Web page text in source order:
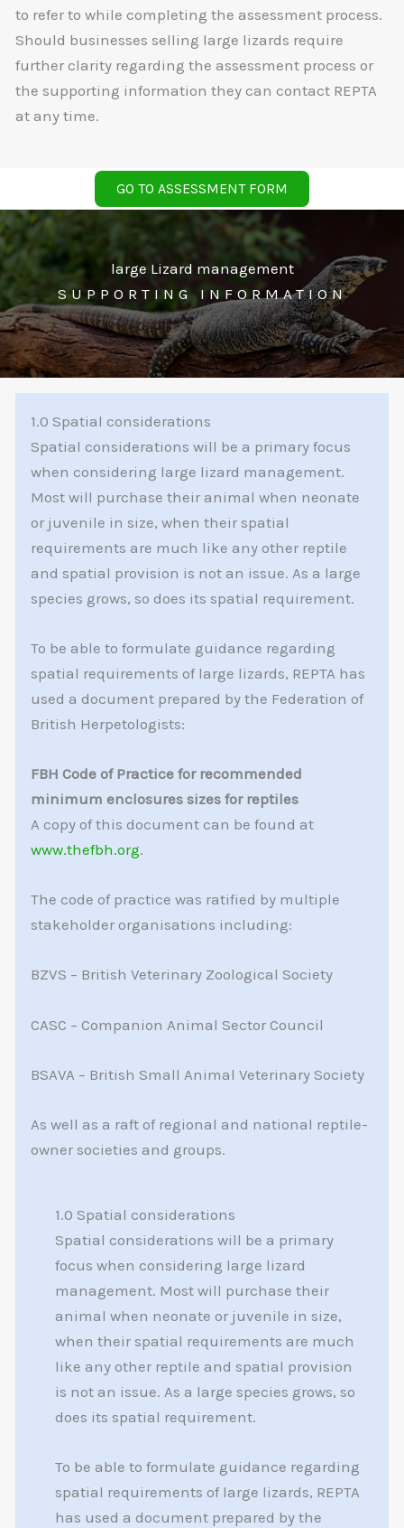
to refer to while completing the assessment process.
Should businesses selling large lizards require
further clarity regarding the assessment process or
the supporting information they can contact REPTA
at any time.
GO TO ASSESSMENT FORM
large Lizard management
SUPPORTING INFORMATION
1.0 Spatial considerations
Spatial considerations will be a primary focus
when considering large lizard management.
Most will purchase their animal when neonate
or juvenile in size, when their spatial
requirements are much like any other reptile
and spatial provision is not an issue. As a large
species grows, so does its spatial requirement.
To be able to formulate guidance regarding
spatial requirements of large lizards, REPTA has
used a document prepared by the Federation of
British Herpetologists:
FBH Code of Practice for recommended
minimum enclosures sizes for reptiles
A copy of this document can be found at
www.thefbh.org.
The code of practice was ratified by multiple
stakeholder organisations including:
BZVS – British Veterinary Zoological Society
CASC – Companion Animal Sector Council
BSAVA – British Small Animal Veterinary Society
As well as a raft of regional and national reptile-
owner societies and groups.
1.0 Spatial considerations
Spatial considerations will be a primary
focus when considering large lizard
management. Most will purchase their
animal when neonate or juvenile in size,
when their spatial requirements are much
like any other reptile and spatial provision
is not an issue. As a large species grows, so
does its spatial requirement.
To be able to formulate guidance regarding
spatial requirements of large lizards, REPTA
has used a document prepared by the